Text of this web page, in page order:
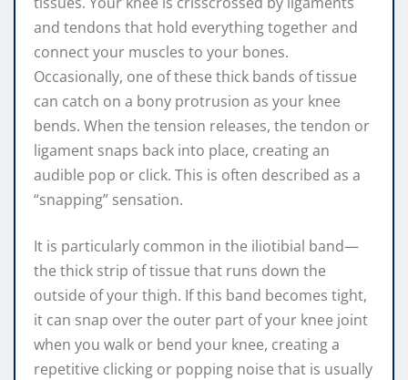
and tendons that hold everything together and
connect your muscles to your bones.
Occasionally, one of these thick bands of tissue
can catch on a bony protrusion as your knee
bends. When the tension releases, the tendon or
ligament snaps back into place, creating an
audible pop or click. This is often described as a
“snapping” sensation.
It is particularly common in the iliotibial band—
the thick strip of tissue that runs down the
outside of your thigh. If this band becomes tight,
it can snap over the outer part of your knee joint
when you walk or bend your knee, creating a
repetitive clicking or popping noise that is usually